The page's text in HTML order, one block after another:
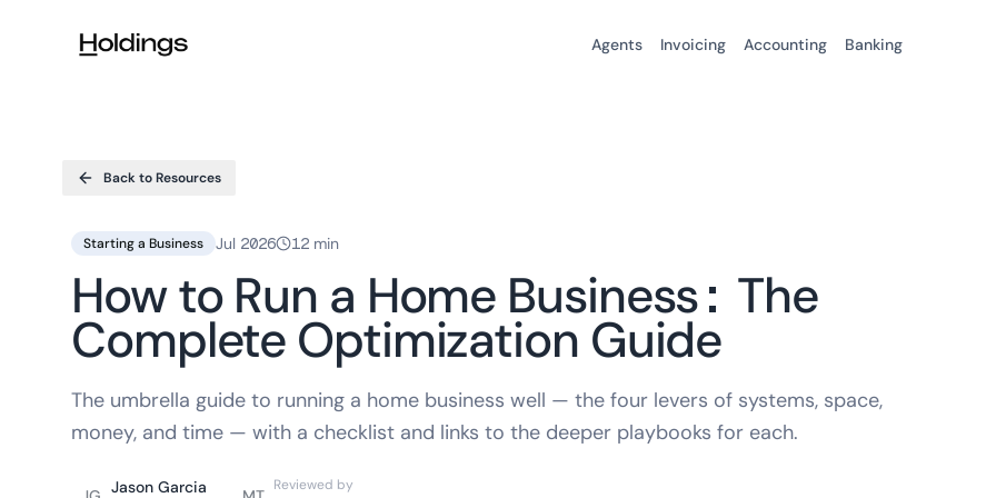
Agents Invoicing Accounting Banking
Back to Resources
Starting a Business Jul 2026 12 min
How to Run a Home Business: The
Complete Optimization Guide
The umbrella guide to running a home business well — the four levers of systems, space,
money, and time — with a checklist and links to the deeper playbooks for each.
Jason Garcia Reviewed by